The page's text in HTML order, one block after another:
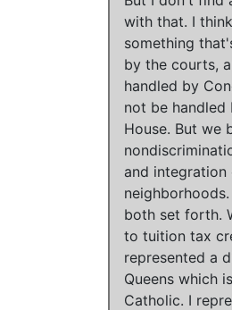
with that. I
something
by the courts,
handled by
not be handled
House. Butwe
and integration
neighborhoods
both set forth.
to tuition tax
represented a
Queens which
Catholic. I